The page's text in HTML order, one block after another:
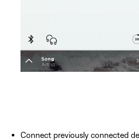
Connect previously connected